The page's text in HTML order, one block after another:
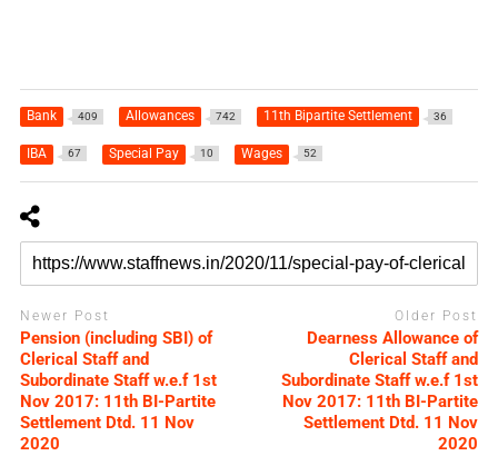
Bank 409 Allowances 742 11th Bipartite Settlement 36
IBA 67 Special Pay 10 Wages 52
Newer Post
Pension (including SBI) of
Clerical Staff and
Subordinate Staff w.e.f 1st
Nov 2017: 11th BI-Partite
Settlement Dtd. 11 Nov
2020
Older Post
Dearness Allowance of
Clerical Staff and
Subordinate Staff w.e.f 1st
Nov 2017: 11th BI-Partite
Settlement Dtd. 11 Nov
2020